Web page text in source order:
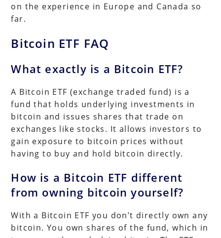
on the experience in Europe and Canada so
far.
Bitcoin ETF FAQ
What exactly is a Bitcoin ETF?
A Bitcoin ETF (exchange traded fund) is a
fund that holds underlying investments in
bitcoin and issues shares that trade on
exchanges like stocks. It allows investors to
gain exposure to bitcoin prices without
having to buy and hold bitcoin directly.
How is a Bitcoin ETF different
from owning bitcoin yourself?
With a Bitcoin ETF you don’t directly own any
bitcoin. You own shares of the fund, which in